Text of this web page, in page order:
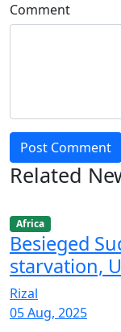
Comment
Post Comment
Related
Africa
Besieged
starvation,
Rizal
05 Aug, 2025